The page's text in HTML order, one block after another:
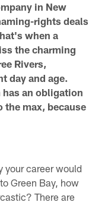
in New
rights deals
when a
the charming
Rivers,
day and age.
has an obligation
the max, because
your career would
Green Bay, how
There are